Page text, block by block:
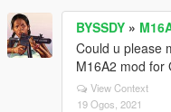
BYSSDY »
Could u please
M16A2 mod for
View Context
19 Ogos, 2021